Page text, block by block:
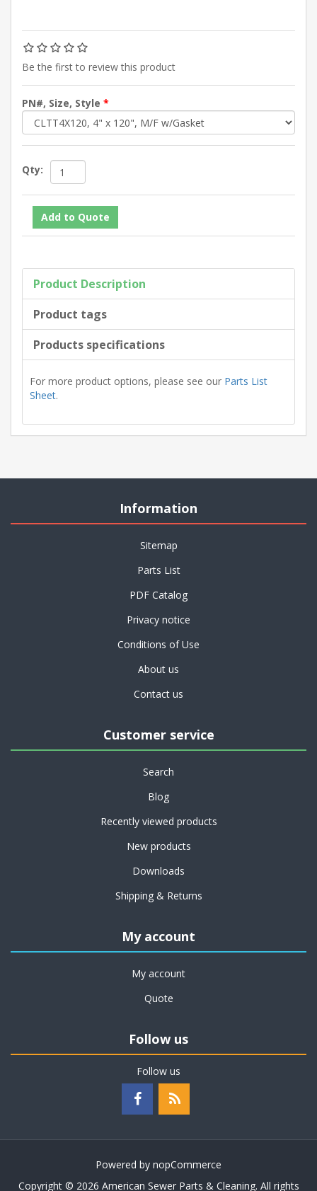
Be the first to review this product
PN#, Size, Style *
Qty:
Product Description
Product tags
Products specifications
For more product options, please see our Parts List
Sheet.
Information
Sitemap
Parts List
PDF Catalog
Privacy notice
Conditions of Use
About us
Contact us
Customer service
Search
Blog
Recently viewed products
New products
Downloads
Shipping & Returns
My account
My account
Quote
Follow us
Follow us
Powered by nopCommerce
Copyright © 2026 American Sewer Parts & Cleaning. All rights